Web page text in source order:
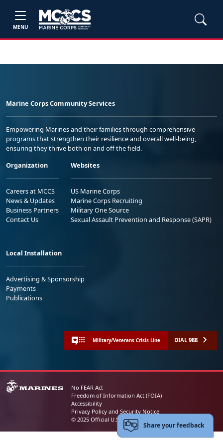
MENU
Marine Corps Community Services
Empowering Marines and their families through comprehensive
programs that strengthen their resilience and overall well-being,
ensuring they thrive both on and off the field.
Organization
Careers at MCCS
News & Updates
Business Partners
Contact Us
Websites
US Marine Corps
Marine Corps Recruiting
Military One Source
Sexual Assault Prevention and Response (SAPR)
Local Installation
Advertising & Sponsorship
Payments
Publications
Military/Veterans Crisis Line DIAL 988
No FEAR Act
Freedom of Information Act (FOIA)
Accessibility
Privacy Policy and Security Notice
© 2025 Official U.S. Marine Corps Website
Share your feedback